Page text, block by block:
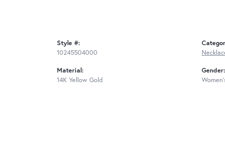
Style #:
10245504000
Material:
14K Yellow Gold
Gender: